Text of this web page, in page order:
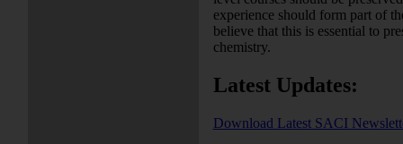
experience should form part of
believe that this is essential to
chemistry.
Latest Updates:
Download Latest SACI